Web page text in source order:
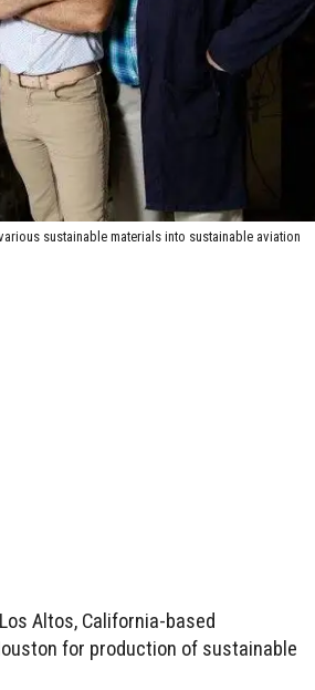
sustainable materials into sustainable aviation
Altos, California-based
for production of sustainable